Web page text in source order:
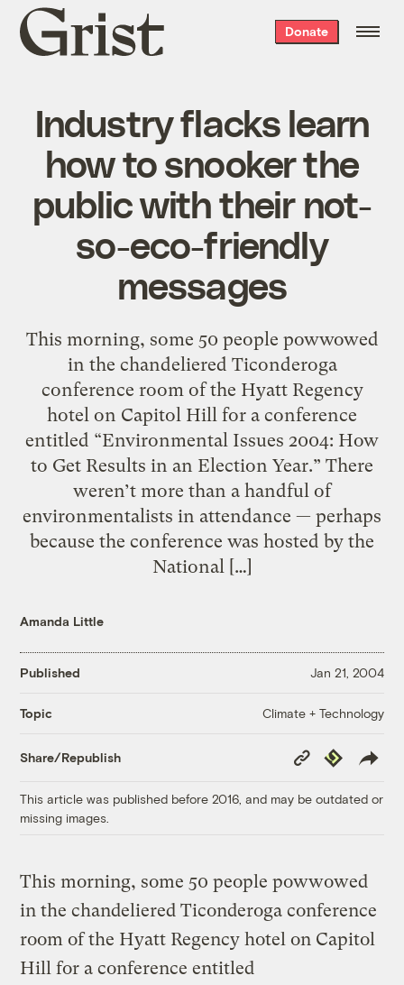
Grist
home
Donate
Industry flacks learn
how to snooker the
public with their not-
so-eco-friendly
messages
This morning, some 50 people powwowed
in the chandeliered Ticonderoga
conference room of the Hyatt Regency
hotel on Capitol Hill for a conference
entitled “Environmental Issues 2004: How
to Get Results in an Election Year.” There
weren’t more than a handful of
environmentalists in attendance — perhaps
because the conference was hosted by the
National […]
Amanda Little
Published Jan 21, 2004
Topic Climate + Technology
Share/Republish
Copy
Link
Republish
This article was published before 2016, and may be outdated or
missing images.
This morning, some 50 people powwowed
in the chandeliered Ticonderoga conference
room of the Hyatt Regency hotel on Capitol
Hill for a conference entitled